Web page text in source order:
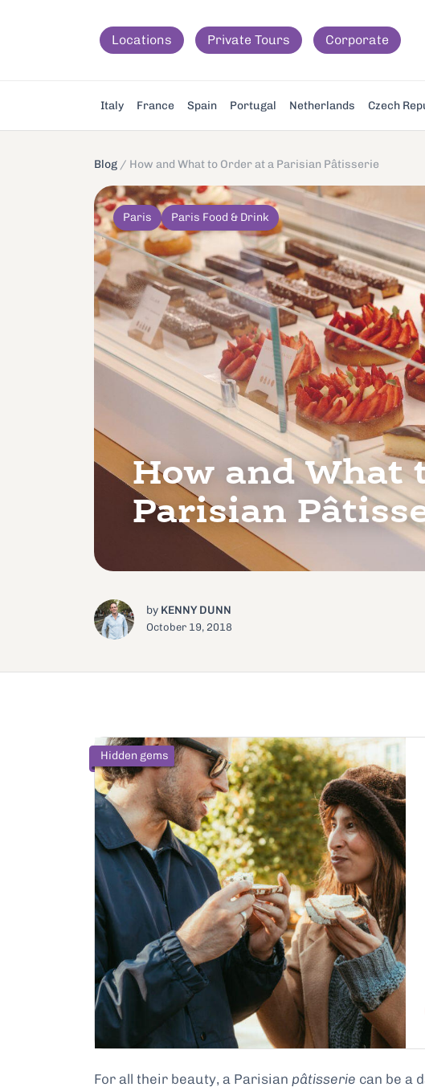
Locations Private Tours Corporate
Italy France Spain Portugal Netherlands Czech
Blog / How and What to Order at a Parisian Pâtisserie
Paris Paris Food & Drink
How and What
Parisian
by KENNY DUNN
October 19, 2018
Hidden gems
For all their beauty, a Parisian pâtisserie can be a